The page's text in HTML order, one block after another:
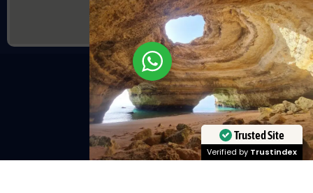
Trusted Site
Verified by Trustindex